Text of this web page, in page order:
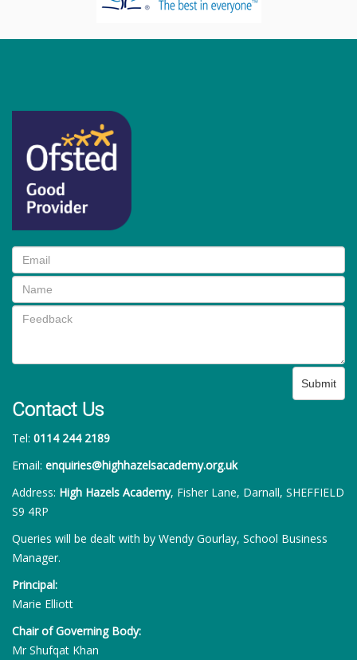
Submit
Contact Us
Tel: 0114 244 2189
Email: enquiries@highhazelsacademy.org.uk
Address: High Hazels Academy, Fisher Lane, Darnall, SHEFFIELD
S9 4RP
Queries will be dealt with by Wendy Gourlay, School Business
Manager.
Principal:
Marie Elliott
Chair of Governing Body:
Mr Shufqat Khan